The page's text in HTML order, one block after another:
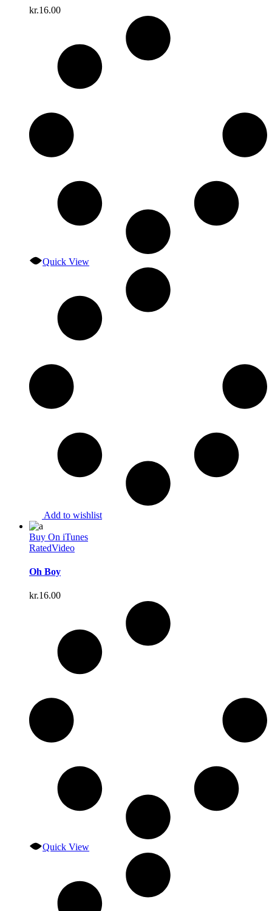
kr.16.00
Quick View
Add to wishlist
Buy On iTunes
RatedVideo
Oh Boy
kr.16.00
Quick View